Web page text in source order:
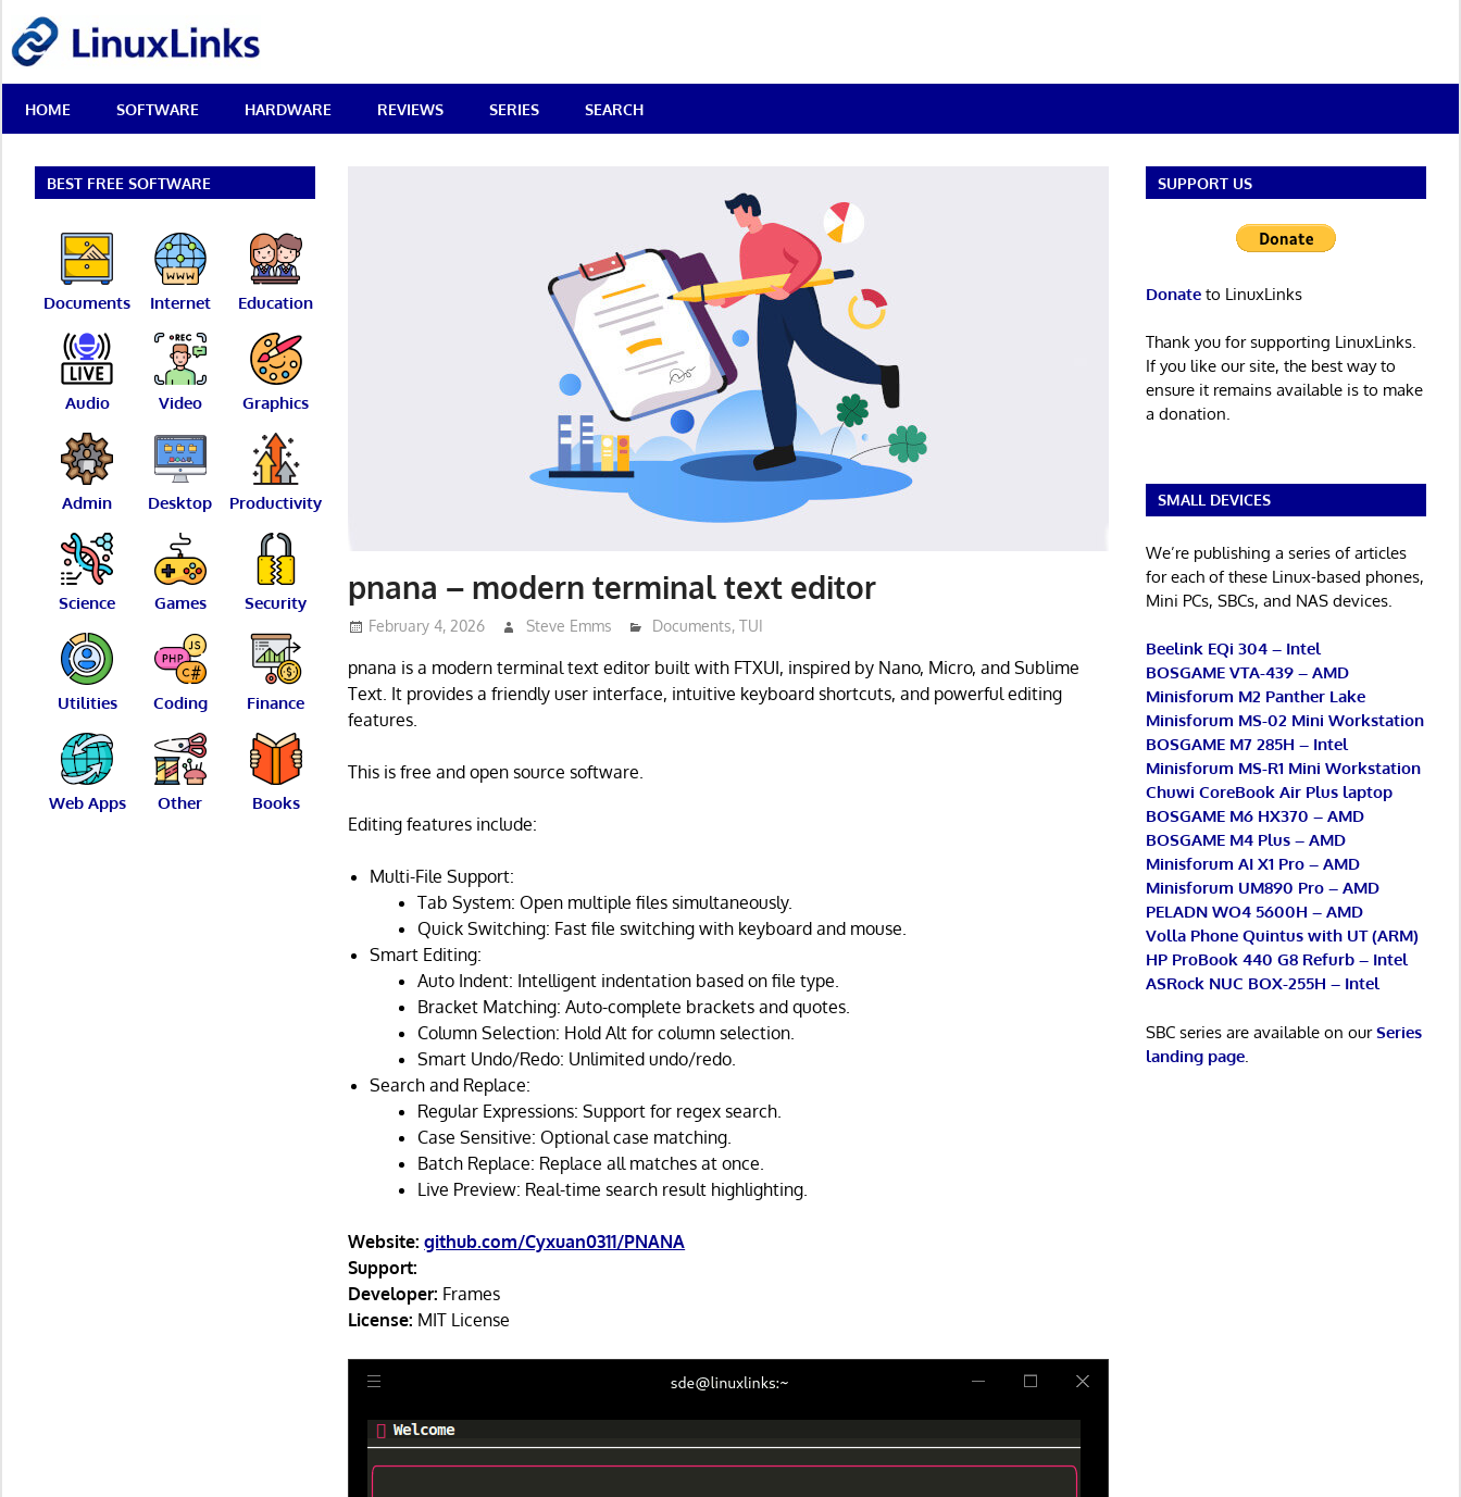
content
Best
Free
Linux
Reviews
HOME SOFTWARE HARDWARE REVIEWS SERIES SEARCH
pnana – modern terminal text editor
February 4, 2026 Steve Emms Documents, TUI
pnana is a modern terminal text editor built with FTXUI, inspired by Nano, Micro, and Sublime
Text. It provides a friendly user interface, intuitive keyboard shortcuts, and powerful editing
features.
This is free and open source software.
Editing features include:
Multi-File Support:
Tab System: Open multiple files simultaneously.
Quick Switching: Fast file switching with keyboard and mouse.
Smart Editing:
Auto Indent: Intelligent indentation based on file type.
Bracket Matching: Auto-complete brackets and quotes.
Column Selection: Hold Alt for column selection.
Smart Undo/Redo: Unlimited undo/redo.
Search and Replace:
Regular Expressions: Support for regex search.
Case Sensitive: Optional case matching.
Batch Replace: Replace all matches at once.
Live Preview: Real-time search result highlighting.
Website: github.com/Cyxuan0311/PNANA
Support:
Developer: Frames
License: MIT License
BEST FREE SOFTWARE
Documents Internet Education
Audio Video Graphics
Admin Desktop Productivity
Science Games Security
Utilities Coding Finance
Web Apps Other Books
SUPPORT US
Donateto LinuxLinks
Thank you for supporting LinuxLinks.
If you like our site, the best way to
ensure it remains available is to make
a donation.
SMALL DEVICES
We’re publishing a series of articles
for each of these Linux-based phones,
Mini PCs, SBCs, and NAS devices.
Beelink EQi 304 – Intel
BOSGAME VTA-439 – AMD
Minisforum M2 Panther Lake
Minisforum MS-02 Mini Workstation
BOSGAME M7 285H – Intel
Minisforum MS-R1 Mini Workstation
Chuwi CoreBook Air Plus laptop
BOSGAME M6 HX370 – AMD
BOSGAME M4 Plus – AMD
Minisforum AI X1 Pro – AMD
Minisforum UM890 Pro – AMD
PELADN WO4 5600H – AMD
Volla Phone Quintus with UT (ARM)
HP ProBook 440 G8 Refurb – Intel
ASRock NUC BOX-255H – Intel
SBC series are available on ourSeries
landing page.